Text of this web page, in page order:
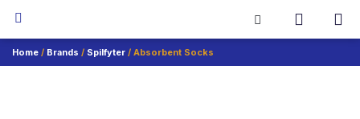
Home / Brands / Spilfyter / Absorbent Socks